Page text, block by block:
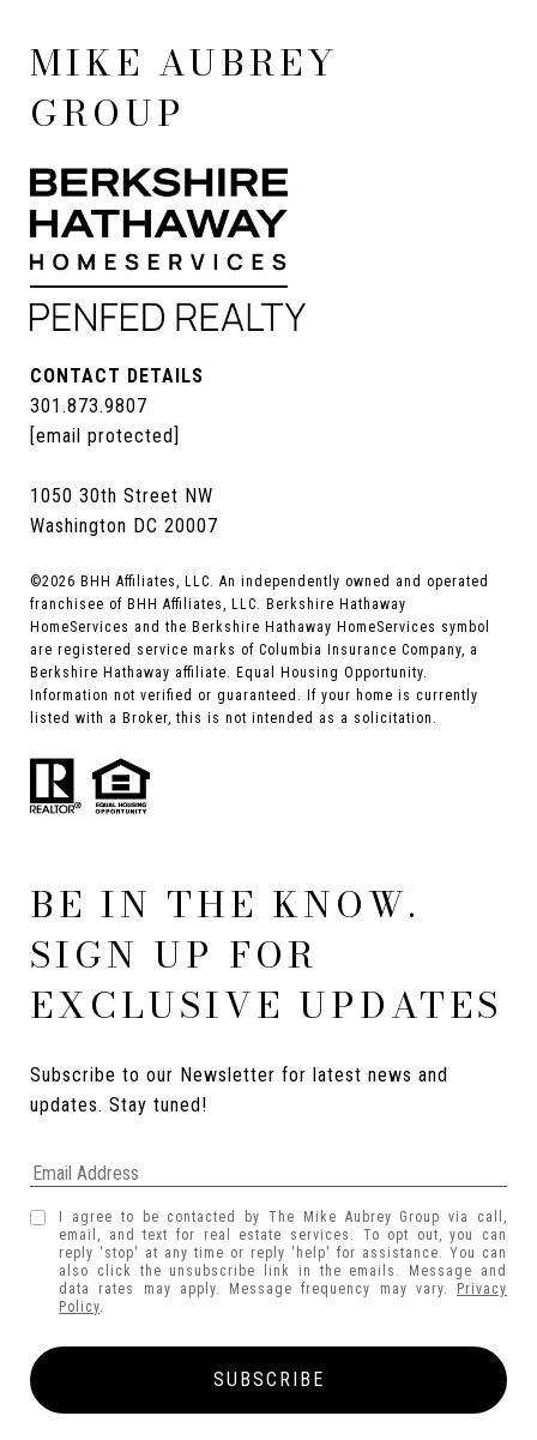
MIKE AUBREY
GROUP
CONTACT DETAILS
301.873.9807
[email protected]
1050 30th Street NW
Washington DC 20007
©2026 BHH Affiliates, LLC. An independently owned and operated
franchisee of BHH Affiliates, LLC. Berkshire Hathaway
HomeServices and the Berkshire Hathaway HomeServices symbol
are registered service marks of Columbia Insurance Company, a
Berkshire Hathaway affiliate. Equal Housing Opportunity.
Information not verified or guaranteed. If your home is currently
listed with a Broker, this is not intended as a solicitation.
BE IN THE KNOW.
SIGN UP FOR
EXCLUSIVE UPDATES
Subscribe to our Newsletter for latest news and
updates. Stay tuned!
I agree to be contacted by The Mike Aubrey Group via call,
email, and text for real estate services. To opt out, you can
reply 'stop' at any time or reply 'help' for assistance. You can
also click the unsubscribe link in the emails. Message and
data rates may apply. Message frequency may vary.
Privacy
Policy.